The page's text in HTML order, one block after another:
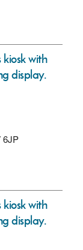
with
display.
6JP
with
display.